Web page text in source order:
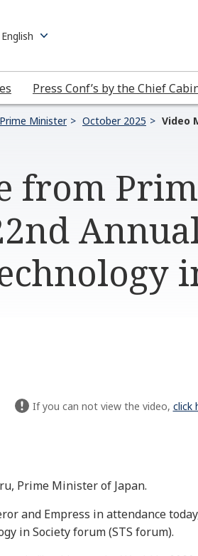
Press Conf’s by the Chief
Minister October 2025
Video
from
If you can not view the video, click
Prime Minister of Japan.
and Empress in attendance
in Society forum (STS forum).